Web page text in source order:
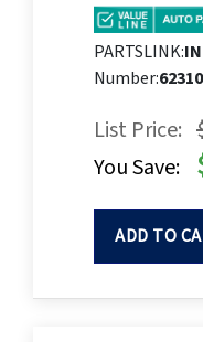
PARTSLINK:
Number:
List Price:
You Save:
ADD TO